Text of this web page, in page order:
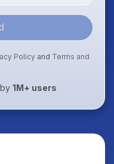
Policy and Terms and
by 1M+ users